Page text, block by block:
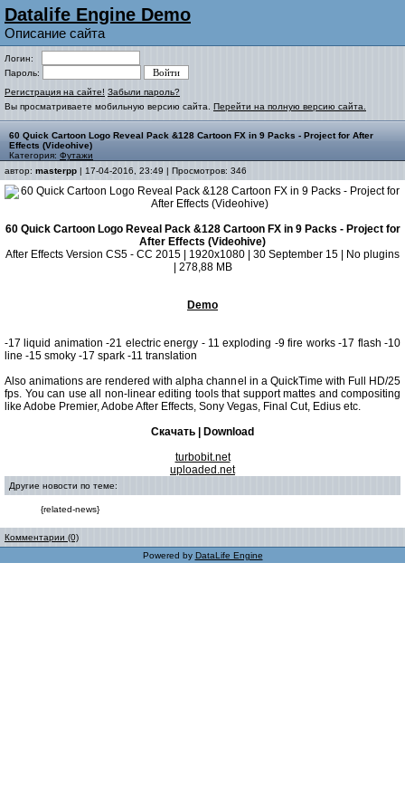
Datalife Engine Demo
Описание сайта
Логин:
Пароль:
Регистрация на сайте! Забыли пароль?
Вы просматриваете мобильную версию сайта. Перейти на полную версию сайта.
60 Quick Cartoon Logo Reveal Pack &128 Cartoon FX in 9 Packs - Project for After
Effects (Videohive)
Категория: Футажи
автор: masterpp | 17-04-2016, 23:49 | Просмотров: 346
60 Quick Cartoon Logo Reveal Pack &128 Cartoon FX in 9 Packs - Project for
After Effects (Videohive)
After Effects Version CS5 - CC 2015 | 1920x1080 | 30 September 15 | No plugins
| 278,88 MB
Demo
-17 liquid animation -21 electric energy - 11 exploding -9 fire works -17 flash -10
line -15 smoky -17 spark -11 translation
Also animations are rendered with alpha channel in a QuickTime with Full HD/25
fps. You can use all non-linear editing tools that support mattes and compositing
like Adobe Premier, Adobe After Effects, Sony Vegas, Final Cut, Edius etc.
Скачать | Download
turbobit.net
uploaded.net
Другие новости по теме:
{related-news}
Комментарии (0)
Powered by DataLife Engine